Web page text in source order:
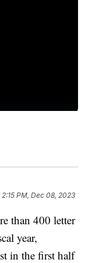
2:15 PM, Dec 08, 2023
than 400 letter
year,
in the first half